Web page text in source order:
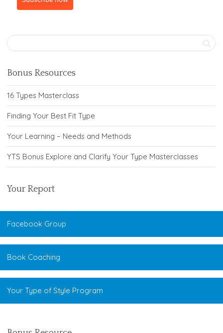
Bonus Resources
16 Types Masterclass
Finding Your Best Fit Type
Your Learning – Needs and Methods
YTS Bonus Explore and Clarify Your Type Masterclasses
Your Report
Facebook Group
Book Coaching
Your Type of Style Program